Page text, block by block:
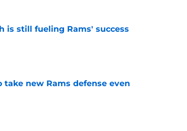
is still fueling Rams' success
new Rams defense even